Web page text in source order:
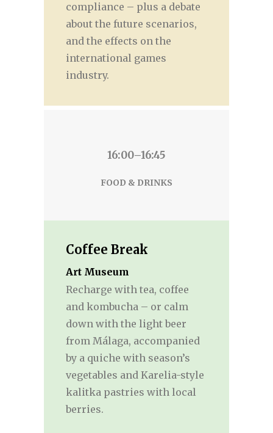
compliance – plus a debate
about the future scenarios,
and the effects on the
international games
industry.
16:00–16:45
FOOD & DRINKS
Coffee Break
Art Museum
Recharge with tea, coffee
and kombucha – or calm
down with the light beer
from Málaga, accompanied
by a quiche with season’s
vegetables and Karelia-style
kalitka pastries with local
berries.